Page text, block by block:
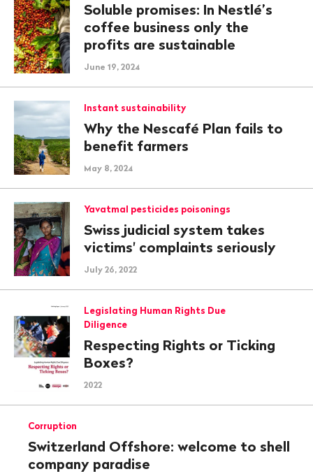
Soluble promises: In Nestlé’s
coffee business only the
profits are sustainable
June 19, 2024
Instant sustainability
Why the Nescafé Plan fails to
benefit farmers
May 8, 2024
Yavatmal pesticides poisonings
Swiss judicial system takes
victims' complaints seriously
July 26, 2022
Legislating Human Rights Due
Diligence
Respecting Rights or Ticking
Boxes?
2022
Corruption
Switzerland Offshore: welcome to shell
company paradise